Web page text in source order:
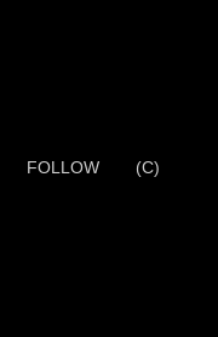
FOLLOW (C)